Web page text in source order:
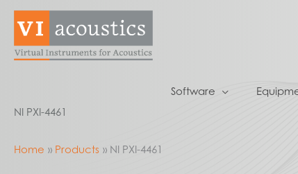
Skip
content
Software
NI PXI-4461
Home Products NI PXI-4461